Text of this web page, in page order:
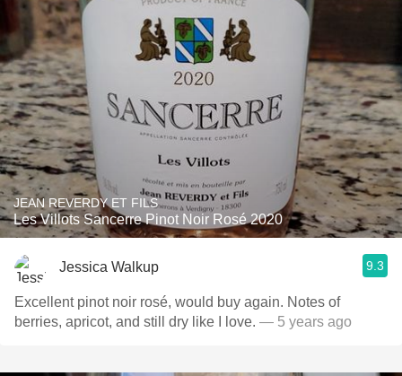
JEAN REVERDY ET FILS
Les Villots Sancerre Pinot Noir Rosé 2020
Jessica Walkup 9.3
Excellent pinot noir rosé, would buy again. Notes of
berries, apricot, and still dry like I love. — 5 years ago